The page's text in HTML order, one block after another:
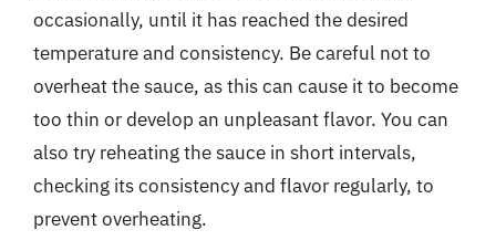
occasionally, until it has reached the desired
temperature and consistency. Be careful not to
overheat the sauce, as this can cause it to become
too thin or develop an unpleasant flavor. You can
also try reheating the sauce in short intervals,
checking its consistency and flavor regularly, to
prevent overheating.